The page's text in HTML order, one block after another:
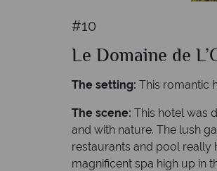
#10
Le Domaine de
The setting: This romantic
The scene: This hotel was
and with nature. The lush
restaurants and pool really
magnificent spa high up in